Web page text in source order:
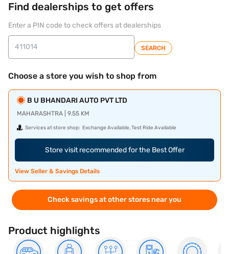
Find dealerships to get offers
Enter a PIN code to check offers at dealerships
SEARCH
Choose a store you wish to shop from
B U BHANDARI AUTO PVT LTD
MAHARASHTRA | 9.55 KM
Services at store shop: Exchange Available, Test Ride Available
Store visit recommended for the Best Offer
View Seller & Savings Details
Check savings at other stores near you
Product highlights